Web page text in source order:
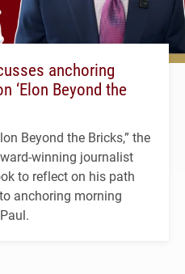
anchoring
‘Elon Beyond the
Beyond the Bricks,” the
winning journalist
to reflect on his path
anchoring morning